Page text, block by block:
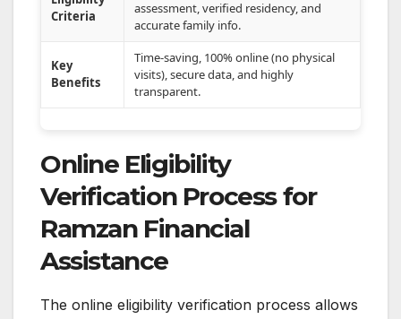
Criteria
assessment, verified residency, and
accurate family info.
Key
Benefits
Time-saving, 100% online (no physical
visits), secure data, and highly
transparent.
Online Eligibility
Verification Process for
Ramzan Financial
Assistance
The online eligibility verification process allows